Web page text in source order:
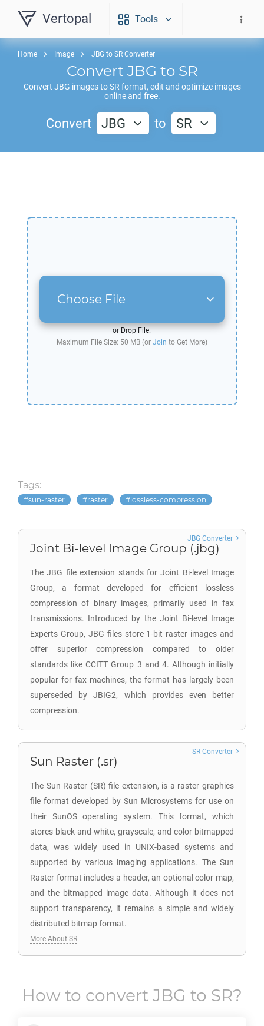
Vertopal Tools
Home Image JBG to SR Converter
Convert JBG to SR
Convert JBG images toSR format, edit and optimize images
online and free.
Convert JBG to SR
Choose File
or Drop File.
Maximum File Size: 50 MB (or Join to Get More)
Tags:
sun-raster raster lossless-compression
Joint Bi-level Image Group (.jbg)
The JBG file extension stands for Joint Bi-level Image
Group, a format developed for efficient lossless
compression of binary images, primarily used in fax
transmissions. Introduced by the Joint Bi-level Image
Experts Group, JBG files store 1-bit raster images and
offer superior compression compared to older
standards like CCITT Group 3 and 4. Although initially
popular for fax machines, the format has largely been
superseded by JBIG2, which provides even better
compression.
JBG Converter
Sun Raster (.sr)
The Sun Raster (SR) file extension, is a raster graphics
file format developed by Sun Microsystems for use on
their SunOS operating system. This format, which
stores black-and-white, grayscale, and color bitmapped
data, was widely used in UNIX-based systems and
supported by various imaging applications. The Sun
Raster format includes a header, an optional color map,
and the bitmapped image data. Although it does not
support transparency, it remains a simple and widely
distributed bitmap format.
SR Converter
More About SR
How to convert JBG to SR?